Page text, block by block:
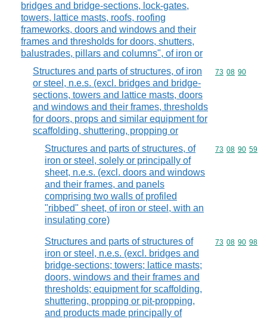
bridges and bridge-sections, lock-gates,
towers, lattice masts, roofs, roofing
frameworks, doors and windows and their
frames and thresholds for doors, shutters,
balustrades, pillars and columns", of iron or
Structures and parts of structures, of iron
or steel, n.e.s. (excl. bridges and bridge-
sections, towers and lattice masts, doors
and windows and their frames, thresholds
for doors, props and similar equipment for
scaffolding, shuttering, propping or
Commodity
73 08 90
Structures and parts of structures, of
iron or steel, solely or principally of
sheet, n.e.s. (excl. doors and windows
and their frames, and panels
comprising two walls of profiled
"ribbed" sheet, of iron or steel, with an
insulating core)
Commodity
73 08 90 59
Structures and parts of structures of
iron or steel, n.e.s. (excl. bridges and
bridge-sections; towers; lattice masts;
doors, windows and their frames and
thresholds; equipment for scaffolding,
shuttering, propping or pit-propping,
and products made principally of
Commodity
73 08 90 98